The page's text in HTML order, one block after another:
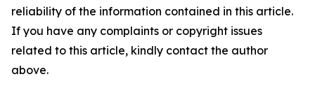
reliability of the information contained in this article.
If you have any complaints or copyright issues
related to this article, kindly contact the author
above.